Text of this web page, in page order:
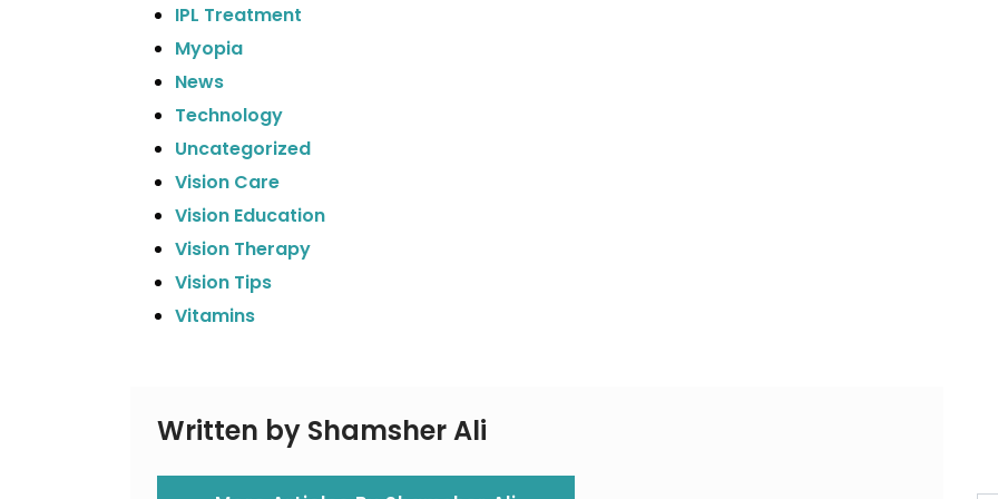
IPL Treatment
Myopia
News
Technology
Uncategorized
Vision Care
Vision Education
Vision Therapy
Vision Tips
Vitamins
Written by Shamsher Ali